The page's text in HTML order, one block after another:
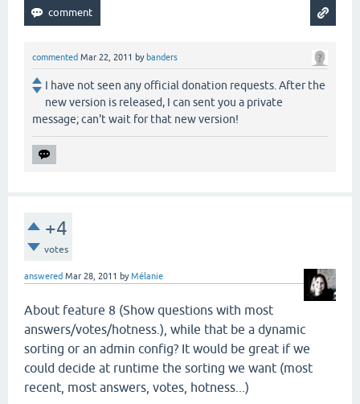
commented Mar 22, 2011 by banders
I have not seen any official donation requests. After the
new version is released, I can sent you a private
message; can't wait for that new version!
+4
votes
answered Mar 28, 2011 byMélanie
About feature 8 (Show questions with most
answers/votes/hotness.), while that be a dynamic
sorting or an admin config? It would be great if we
could decide at runtime the sorting we want (most
recent, most answers, votes, hotness...)